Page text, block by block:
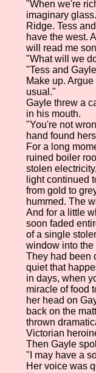
"When we're
imaginary
Ridge. Tess
have the west.
will read me
"What will we
"Tess and
Make up.
usual."
Gayle threw a
in his mouth.
"You're not
hand found
For a long
ruined boiler
stolen
light continued
from gold to
hummed. The
And for a little
soon faded
of a single
window into the
They had been
quiet that
in days, when
miracle of food
her head on
back on the
thrown
Victorian
Then Gayle
"I may have a
Her voice was